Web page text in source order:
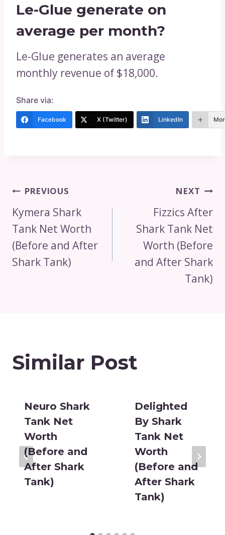
Le-Glue generate on
average per month?
Le-Glue generates an average
monthly revenue of $18,000.
Share via:
Facebook X (Twitter) LinkedIn
Post
Navigation
PREVIOUS
Kymera Shark
Tank Net Worth
(Before and After
Shark Tank)
NEXT
Fizzics After
Shark Tank Net
Worth (Before
and After Shark
Tank)
Similar Post
Neuro Shark
Tank Net
Worth
(Before and
After Shark
Tank)
Delighted
By Shark
Tank Net
Worth
(Before and
After Shark
Tank)